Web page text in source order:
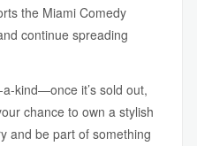
the Miami Comedy
continue spreading
kind—once it’s sold out,
chance to own a stylish
and be part of something